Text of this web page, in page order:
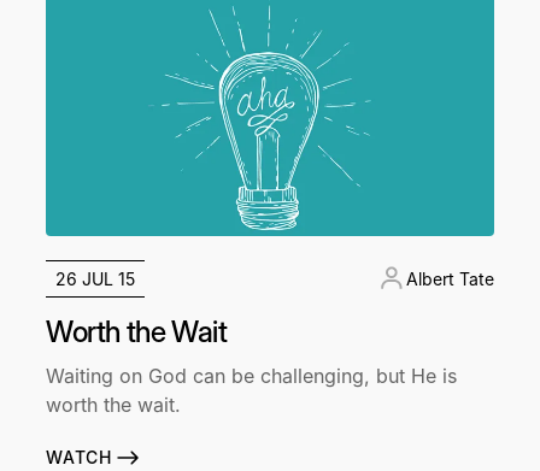
26 JUL 15 Albert Tate
Worth the Wait
Waiting on God can be challenging, but He is
worth the wait.
WATCH